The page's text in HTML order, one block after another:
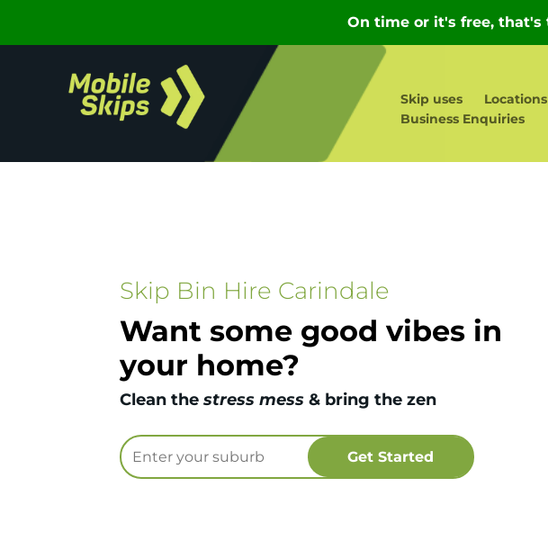
Skip uses Locations
Business Enquiries
Skip Bin Hire Carindale
Want some good vibes in
your home?
Clean the stress mess & bring the zen